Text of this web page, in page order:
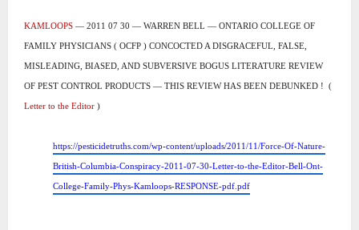
KAMLOOPS — 2011 07 30 — WARREN BELL — ONTARIO COLLEGE OF
FAMILY PHYSICIANS ( OCFP ) CONCOCTED A DISGRACEFUL, FALSE,
MISLEADING, BIASED, AND SUBVERSIVE BOGUS LITERATURE REVIEW
OF PEST CONTROL PRODUCTS ― THIS REVIEW HAS BEEN DEBUNKED ! (
Letter to the Editor )
https://pesticidetruths.com/wp-content/uploads/2011/11/Force-Of-Nature-
British-Columbia-Conspiracy-2011-07-30-Letter-to-the-Editor-Bell-Ont-
College-Family-Phys-Kamloops-RESPONSE-pdf.pdf